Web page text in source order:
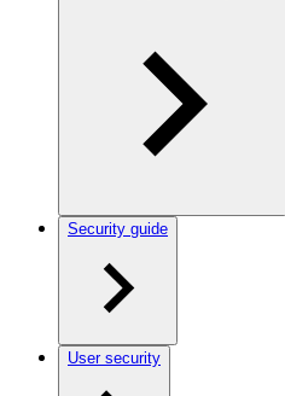
Security guide
User security